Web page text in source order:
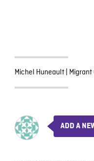
Michel Huneault| Migrant
ADD A